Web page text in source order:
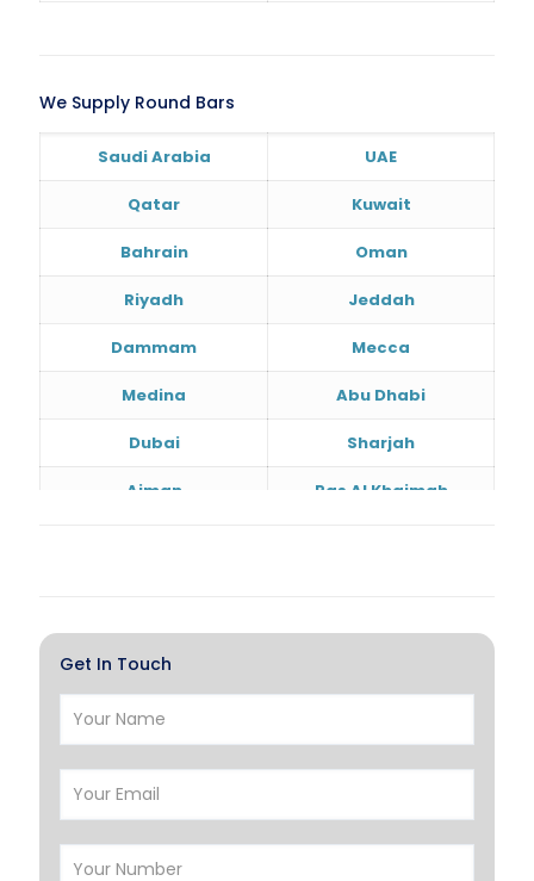
We Supply Round Bars
Saudi Arabia UAE
Qatar Kuwait
Bahrain Oman
Riyadh Jeddah
Dammam Mecca
Medina Abu Dhabi
Dubai Sharjah
Ajman Ras Al Khaimah
Hawalli Salmiya
Riffa
Hamad Town Muscat
Salalah Sohar
Nizwa
Get In Touch